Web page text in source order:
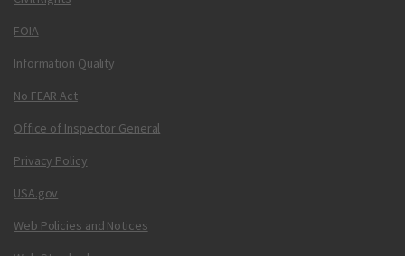
FOIA
Information Quality
No FEAR Act
Office of Inspector General
Privacy Policy
USA.gov
Web Policies and Notices